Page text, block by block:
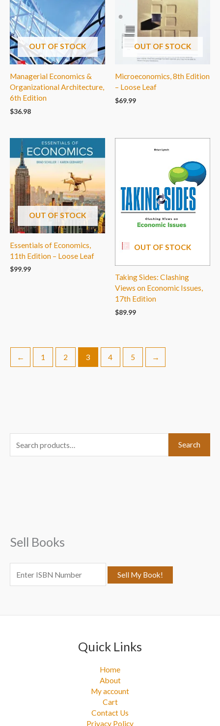
OUT OF STOCK
Managerial Economics &
Organizational Architecture,
6th Edition
$36.98
OUT OF STOCK
Microeconomics, 8th Edition
– Loose Leaf
$69.99
OUT OF STOCK
Essentials of Economics,
11th Edition – Loose Leaf
$99.99
OUT OF STOCK
Taking Sides: Clashing
Views on Economic Issues,
17th Edition
$89.99
← 1 2 3 4 5 →
e
o
r
Search
Sell Books
Quick Links
Home
About
My account
Cart
Contact Us
Privacy Policy